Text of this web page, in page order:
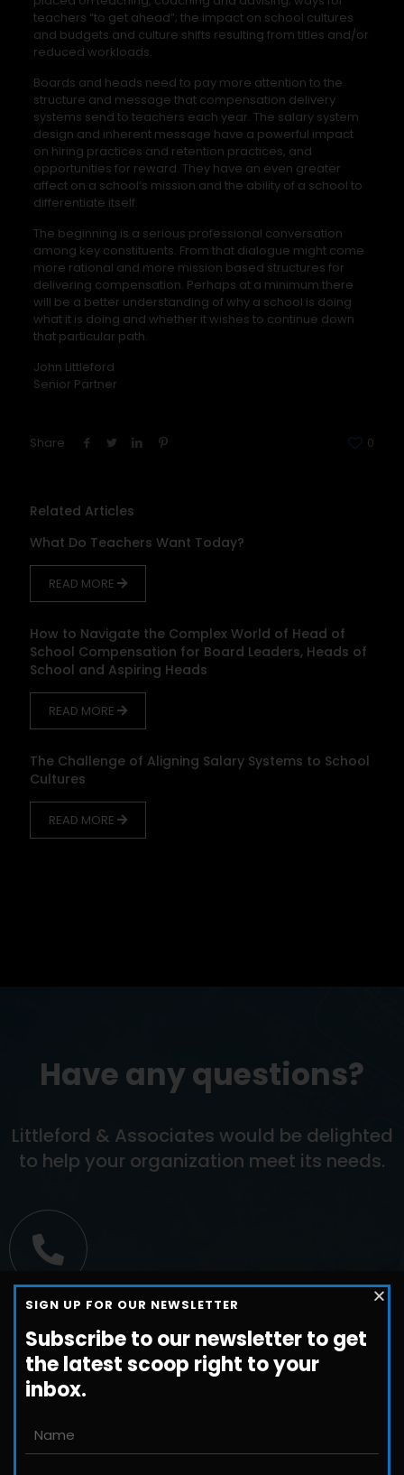
teachers “to get ahead”; the impact on school cultures
and budgets and culture shifts resulting from titles and/or
reduced workloads.
Boards and heads need to pay more attention to the
structure and message that compensation delivery
systems send to teachers each year. The salary system
design and inherent message have a powerful impact
on hiring practices and retention practices, and
opportunities for reward. They have an even greater
affect on a school’s mission and the ability of a school to
differentiate itself.
The beginning is a serious professional conversation
among key constituents. From that dialogue might come
more rational and more mission based structures for
delivering compensation. Perhaps at a minimum there
will be a better understanding of why a school is doing
what it is doing and whether it wishes to continue down
that particular path.
John Littleford
Senior Partner
Share 0
Related Articles
What Do Teachers Want Today?
READ MORE
How to Navigate the Complex World of Head of
School Compensation for Board Leaders, Heads of
School and Aspiring Heads
READ MORE
The Challenge of Aligning Salary Systems to School
Cultures
READ MORE
Have any questions?
Littleford & Associates would be delighted
to help your organization meet its needs.
Call us
+1-800-698-3224
Email us
SIGN UP FOR OUR NEWSLETTER
Subscribe to our newsletter to get
the latest scoop right to your
inbox.